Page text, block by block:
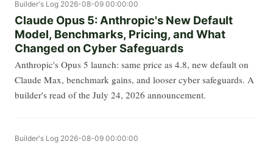
Builder's Log 2026-08-09 00:00:00
Claude Opus 5: Anthropic's New Default
Model, Benchmarks, Pricing, and What
Changed on Cyber Safeguards
Anthropic's Opus 5 launch: same price as 4.8, new default on
Claude Max, benchmark gains, and looser cyber safeguards. A
builder's read of the July 24, 2026 announcement.
Builder's Log 2026-08-09 00:00:00